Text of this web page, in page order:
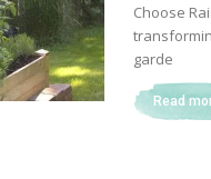
Choose
garde
Read